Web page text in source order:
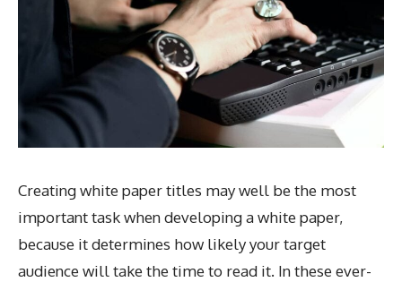
Creating white paper titles may well be the most
important task when developing a white paper,
because it determines how likely your target
audience will take the time to read it. In these ever-